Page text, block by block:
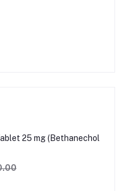
25 mg (Bethanechol